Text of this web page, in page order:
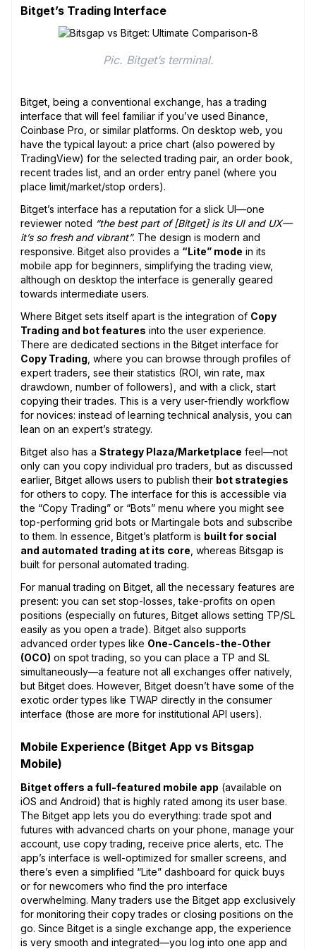
Bitget’s Trading Interface
Pic. Bitget’s terminal.
Bitget, being a conventional exchange, has a trading
interface that will feel familiar if you’ve used Binance,
Coinbase Pro, or similar platforms. On desktop web, you
have the typical layout: a price chart (also powered by
TradingView) for the selected trading pair, an order book,
recent trades list, and an order entry panel (where you
place limit/market/stop orders).
Bitget’s interface has a reputation for a slick UI—one
reviewer noted “the best part of [Bitget] is its UI and UX—
it’s so fresh and vibrant”. The design is modern and
responsive. Bitget also provides a “Lite” mode in its
mobile app for beginners, simplifying the trading view,
although on desktop the interface is generally geared
towards intermediate users.
Where Bitget sets itself apart is the integration of Copy
Trading and bot features into the user experience.
There are dedicated sections in the Bitget interface for
Copy Trading , where you can browse through profiles of
expert traders, see their statistics (ROI, win rate, max
drawdown, number of followers), and with a click, start
copying their trades. This is a very user-friendly workflow
for novices: instead of learning technical analysis, you can
lean on an expert’s strategy.
Bitget also has a Strategy Plaza/Marketplace feel—not
only can you copy individual pro traders, but as discussed
earlier, Bitget allows users to publish their bot strategies
for others to copy. The interface for this is accessible via
the “Copy Trading” or “Bots” menu where you might see
top-performing grid bots or Martingale bots and subscribe
to them. In essence, Bitget’s platform is built for social
and automated trading at its core , whereas Bitsgap is
built for personal automated trading.
For manual trading on Bitget, all the necessary features are
present: you can set stop-losses, take-profits on open
positions (especially on futures, Bitget allows setting TP/SL
easily as you open a trade). Bitget also supports
advanced order types like One-Cancels-the-Other
(OCO) on spot trading, so you can place a TP and SL
simultaneously—a feature not all exchanges offer natively,
but Bitget does. However, Bitget doesn’t have some of the
exotic order types like TWAP directly in the consumer
interface (those are more for institutional API users).
Mobile Experience (Bitget App vs Bitsgap
Mobile)
Bitget offers a full-featured mobile app (available on
iOS and Android) that is highly rated among its user base.
The Bitget app lets you do everything: trade spot and
futures with advanced charts on your phone, manage your
account, use copy trading, receive price alerts, etc. The
app’s interface is well-optimized for smaller screens, and
there’s even a simplified “Lite” dashboard for quick buys
or for newcomers who find the pro interface
overwhelming. Many traders use the Bitget app exclusively
for monitoring their copy trades or closing positions on the
go. Since Bitget is a single exchange app, the experience
is very smooth and integrated—you log into one app and